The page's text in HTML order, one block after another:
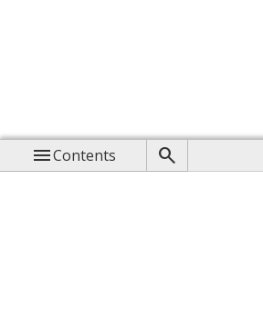
Contents 